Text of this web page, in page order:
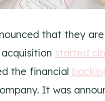
that they
started
the financial
It was